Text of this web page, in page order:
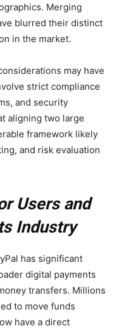
Merging
blurred their distinct
in the market.
may have
strict compliance
and security
aligning two large
framework likely
and risk evaluation
Users and
Industry
has significant
digital payments
transfers. Millions
to move funds
have a direct